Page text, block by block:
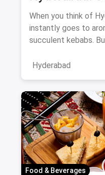
August 2026
When you think of
instantly goes to
succulent kebabs.
Hyderabad
Food & Beverages